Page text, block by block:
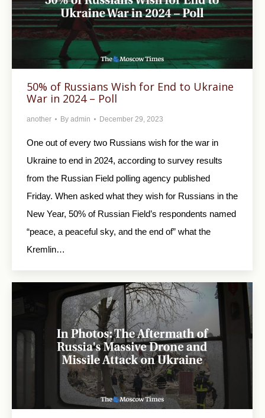
50% of Russians Wish for End to Ukraine
War in 2024 – Poll
another By admin December 29, 2023
One out of every two Russians wish for the war in
Ukraine to end in 2024, according to survey results
from the Russian Field polling agency published
Friday. When asked what they wish for Russians in the
New Year, 50% of Russian Field’s respondents named
“peace, a peaceful sky, and the end of” what the
Kremlin…